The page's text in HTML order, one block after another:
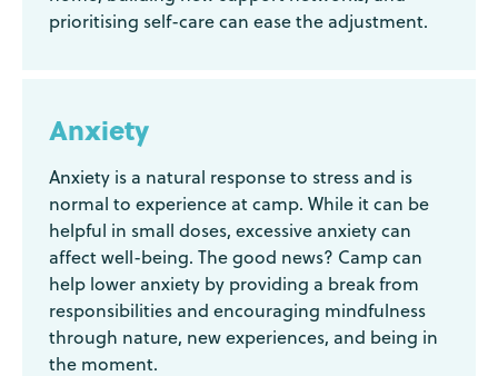
prioritising self-care can ease the adjustment.
Anxiety
Anxiety is a natural response to stress and is
normal to experience at camp. While it can be
helpful in small doses, excessive anxiety can
affect well-being. The good news? Camp can
help lower anxiety by providing a break from
responsibilities and encouraging mindfulness
through nature, new experiences, and being in
the moment.